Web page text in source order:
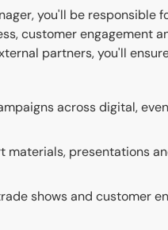
you'll be responsible
customer engagement
partners, you'll
across digital,
materials, presentations
shows and customer